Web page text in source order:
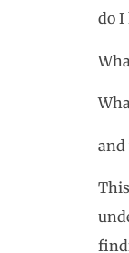
do I
and